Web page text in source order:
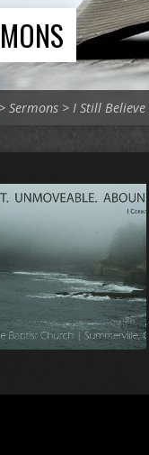
> Sermons > I Still Believe